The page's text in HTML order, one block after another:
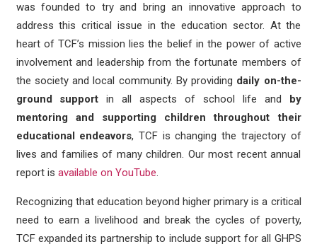
was founded to try and bring an innovative approach to
address this critical issue in the education sector. At the
heart of TCF’s mission lies the belief in the power of active
involvement and leadership from the fortunate members of
the society and local community. By providing daily on-the-
ground support in all aspects of school life and by
mentoring and supporting children throughout their
educational endeavors, TCF is changing the trajectory of
lives and families of many children. Our most recent annual
report is available on YouTube.
Recognizing that education beyond higher primary is a critical
need to earn a livelihood and break the cycles of poverty,
TCF expanded its partnership to include support for all GHPS